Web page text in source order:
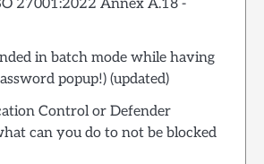
27001:2022 Annex A.18 -
in batch mode while having
popup!) (updated)
Control or Defender
can you do to not be blocked